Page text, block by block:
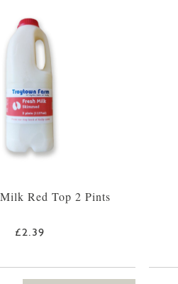
Red Top 2 Pints
£2.39